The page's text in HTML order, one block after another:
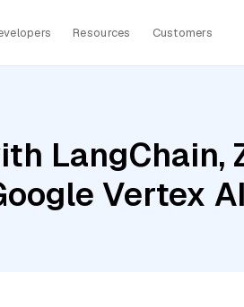
Resources Customers
LangChain,
Vertex